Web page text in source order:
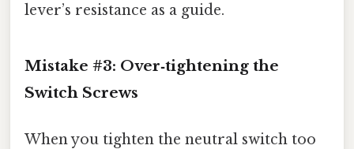
lever’s resistance as a guide.
Mistake #3: Over‑tightening the
Switch Screws
When you tighten the neutral switch too